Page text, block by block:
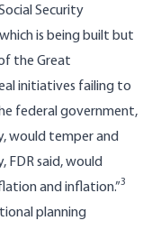
Security
is being built but
the Great
initiatives failing to
federal government,
would temper and
FDR said, would
and inflation.”3
planning